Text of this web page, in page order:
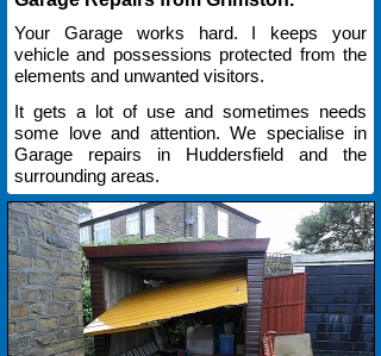
Your Garage works hard. I keeps your
vehicle and possessions protected from the
elements and unwanted visitors.
It gets a lot of use and sometimes needs
some love and attention. We specialise in
Garage repairs in Huddersfield and the
surrounding areas.